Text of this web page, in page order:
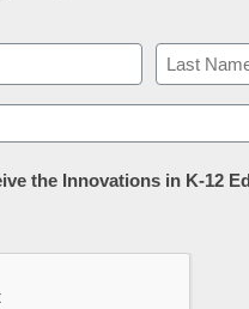
Last
the Innovations in K-12